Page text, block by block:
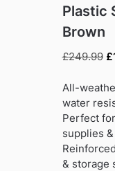
Plastic
Brown
£249.99 £
All-
water
Perfect
supplies
& storage